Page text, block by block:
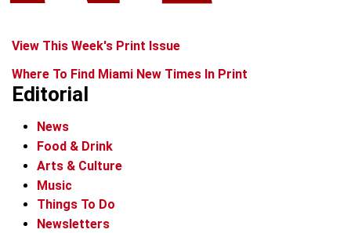
View This Week's Print Issue
Where To Find Miami New Times In Print
Editorial
News
Food & Drink
Arts & Culture
Music
Things To Do
Newsletters